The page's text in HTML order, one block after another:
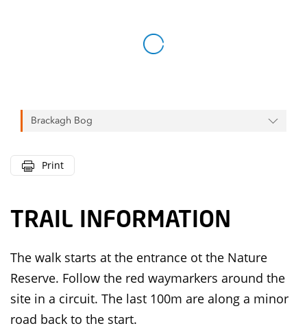
Brackagh Bog
Print
TRAIL INFORMATION
The walk starts at the entrance ot the Nature
Reserve. Follow the red waymarkers around the
site in a circuit. The last 100m are along a minor
road back to the start.